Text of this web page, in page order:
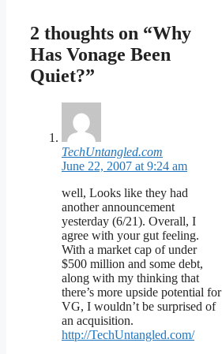
2 thoughts on “Why
Has Vonage Been
Quiet?”
TechUntangled.com
June 22, 2007 at 9:24 am
well, Looks like they had
another announcement
yesterday (6/21). Overall, I
agree with your gut feeling.
With a market cap of under
$500 million and some debt,
along with my thinking that
there’s more upside potential for
VG, I wouldn’t be surprised of
an acquisition.
http://TechUntangled.com/